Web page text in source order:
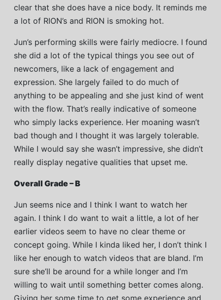
clear that she does have a nice body. It reminds me
a lot of RION’s and RION is smoking hot.
Jun’s performing skills were fairly mediocre. I found
she did a lot of the typical things you see out of
newcomers, like a lack of engagement and
expression. She largely failed to do much of
anything to be appealing and she just kind of went
with the flow. That’s really indicative of someone
who simply lacks experience. Her moaning wasn’t
bad though and I thought it was largely tolerable.
While I would say she wasn’t impressive, she didn’t
really display negative qualities that upset me.
Overall Grade – B
Jun seems nice and I think I want to watch her
again. I think I do want to wait a little, a lot of her
earlier videos seem to have no clear theme or
concept going. While I kinda liked her, I don’t think I
like her enough to watch videos that are bland. I’m
sure she’ll be around for a while longer and I’m
willing to wait until something better comes along.